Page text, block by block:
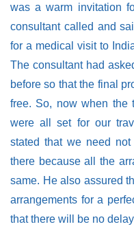
was a warm invitation
consultant called and
for a medical visit to
The consultant had
before so that the final
free. So, now when the
were all set for our
stated that we need not
there because all the
same. He also assured
arrangements for a
that there will be no